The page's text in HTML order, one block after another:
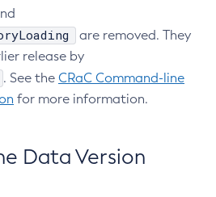
are removed. They
release by
. See the CRaC Command-line
for more information.
Data Version